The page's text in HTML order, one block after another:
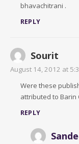
bhavachitrani .
REPLY
Sourit
August 14, 2012 at
Were these
attributed to Barin
REPLY